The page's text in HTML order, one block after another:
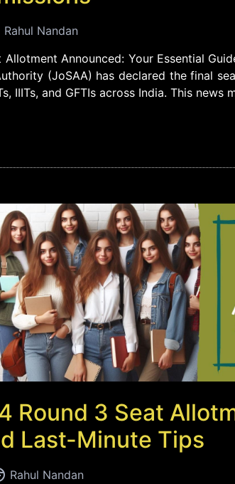
Rahul Nandan
Allotment Announced: Your Essential
(JoSAA) has declared the final
IIITs, and GFTIs across India. This news
Round 3 Seat
Last-Minute Tips
Rahul Nandan